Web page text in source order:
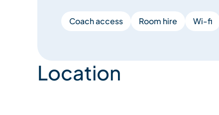
Coach access Room hire Wi-fi
Location